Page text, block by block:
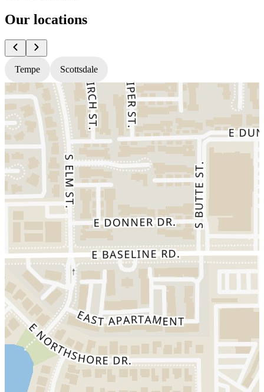
Our locations
Tempe Scottsdale